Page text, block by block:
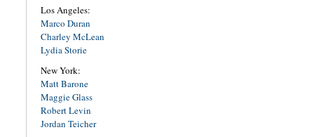
Los Angeles:
Marco Duran
Charley McLean
Lydia Storie
New York:
Matt Barone
Maggie Glass
Robert Levin
Jordan Teicher